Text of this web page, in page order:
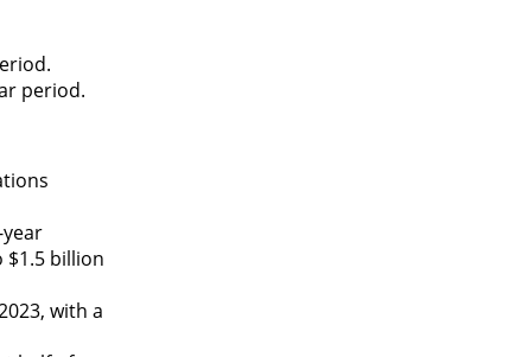
period.
$1.5 billion
with a